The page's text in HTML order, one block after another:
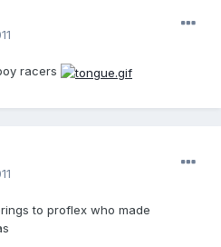
racers
to proflex who made